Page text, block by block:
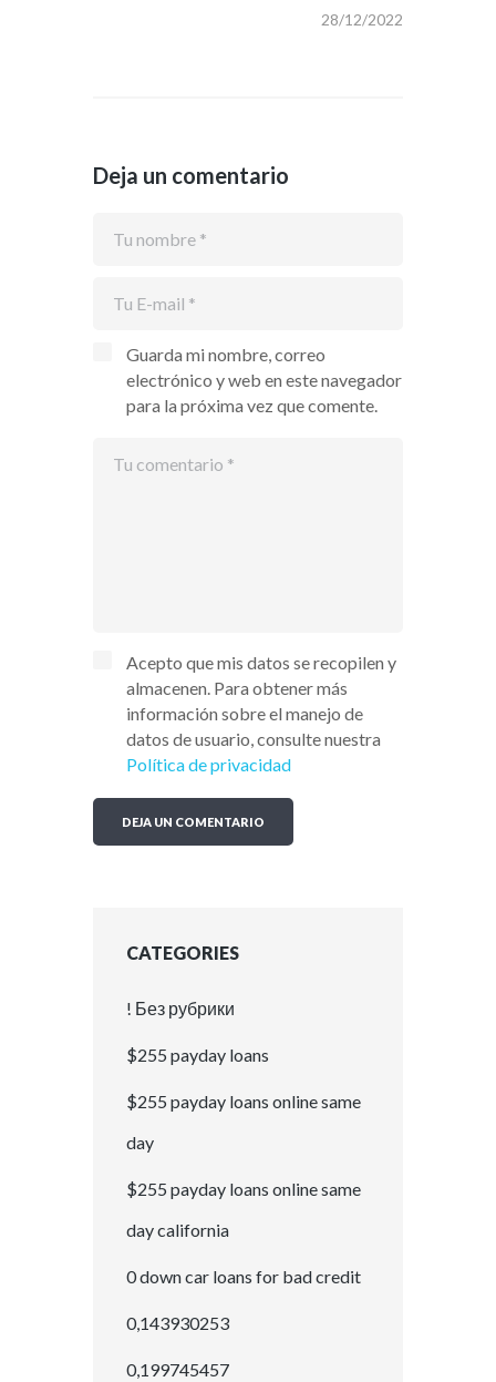
28/12/2022
Deja un comentario
Guarda mi nombre, correo
electrónico y web en este navegador
para la próxima vez que comente.
Acepto que mis datos se recopilen y
almacenen. Para obtener más
información sobre el manejo de
datos de usuario, consulte nuestra
Política de privacidad
CATEGORIES
! Без рубрики
$255 payday loans
$255 payday loans online same
day
$255 payday loans online same
day california
0 down car loans for bad credit
0,143930253
0,199745457